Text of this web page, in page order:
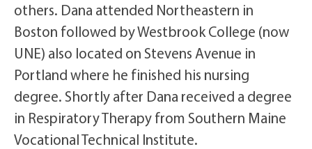
others. Dana attended Northeastern in
Boston followed by Westbrook College (now
UNE) also located on Stevens Avenue in
Portland where he finished his nursing
degree. Shortly after Dana received a degree
in Respiratory Therapy from Southern Maine
Vocational Technical Institute.